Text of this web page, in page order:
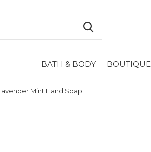
BATH & BODY BOUTIQUE
Mint Hand Soap